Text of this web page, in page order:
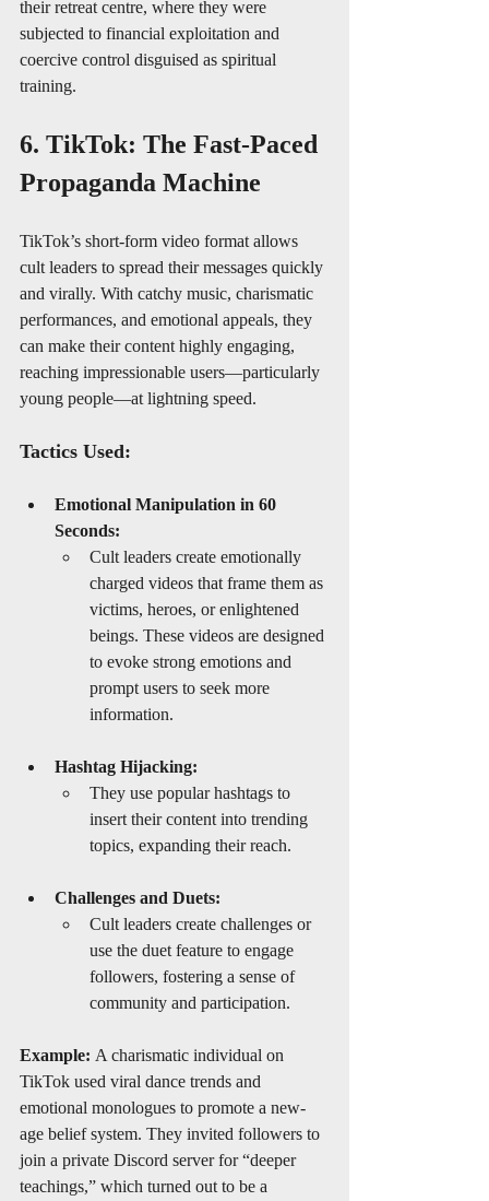
their retreat centre, where they were
subjected to financial exploitation and
coercive control disguised as spiritual
training.
6. TikTok: The Fast-Paced
Propaganda Machine
TikTok’s short-form video format allows
cult leaders to spread their messages quickly
and virally. With catchy music, charismatic
performances, and emotional appeals, they
can make their content highly engaging,
reaching impressionable users—particularly
young people—at lightning speed.
Tactics Used:
Emotional Manipulation in 60
Seconds:
Cult leaders create emotionally
charged videos that frame them as
victims, heroes, or enlightened
beings. These videos are designed
to evoke strong emotions and
prompt users to seek more
information.
Hashtag Hijacking:
They use popular hashtags to
insert their content into trending
topics, expanding their reach.
Challenges and Duets:
Cult leaders create challenges or
use the duet feature to engage
followers, fostering a sense of
community and participation.
Example: A charismatic individual on
TikTok used viral dance trends and
emotional monologues to promote a new-
age belief system. They invited followers to
join a private Discord server for “deeper
teachings,” which turned out to be a